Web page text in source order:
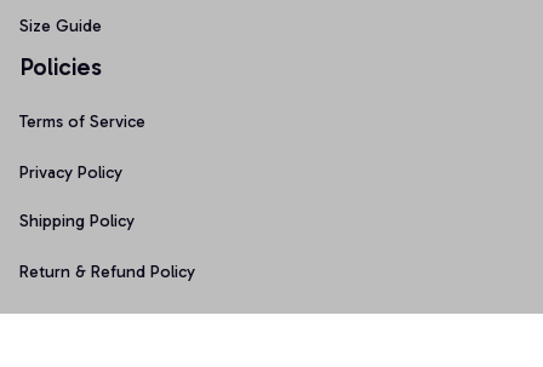
Size Guide
Policies
Terms of Service
Privacy Policy
Shipping Policy
Return & Refund Policy